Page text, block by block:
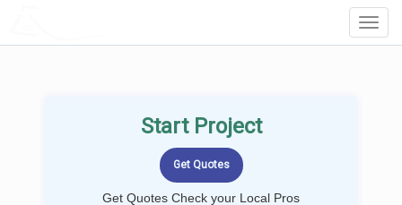
Start Project
Get Quotes Check your Local Pros